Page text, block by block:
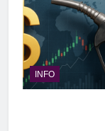
INFO